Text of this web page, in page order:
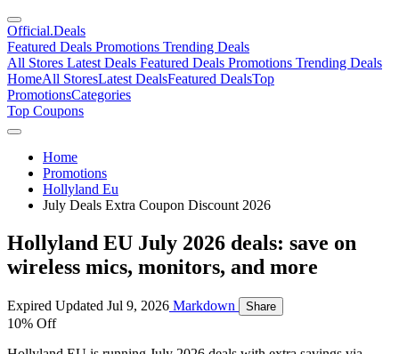
Official.Deals
Featured Deals Promotions Trending Deals
All Stores Latest Deals Featured Deals Promotions Trending Deals
HomeAll StoresLatest DealsFeatured DealsTop
PromotionsCategories
Top Coupons
Home
Promotions
Hollyland Eu
July Deals Extra Coupon Discount 2026
Hollyland EU July 2026 deals: save on
wireless mics, monitors, and more
Expired Updated Jul 9, 2026 Markdown Share
10% Off